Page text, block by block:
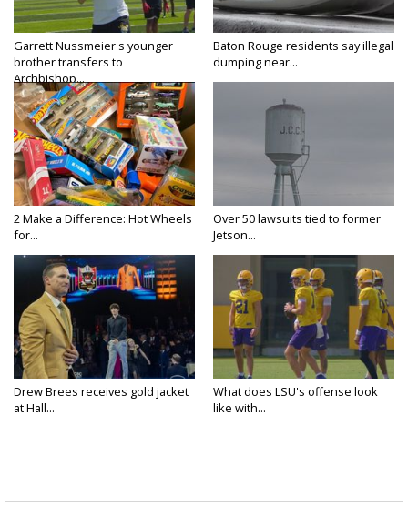
Garrett Nussmeier's younger
brother transfers to
Archbishop...
Baton Rouge residents say illegal
dumping near...
2 Make a Difference: Hot Wheels
for...
Over 50 lawsuits tied to former
Jetson...
Drew Brees receives gold jacket
at Hall...
What does LSU's offense look
like with...